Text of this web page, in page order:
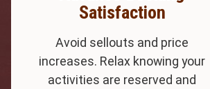
Satisfaction
Avoid sellouts and price
increases. Relax knowing your
activities are reserved and